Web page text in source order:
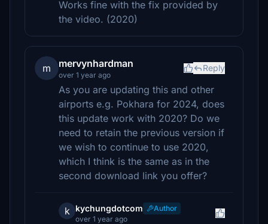
Works fine with the fix provided by
the video. (2020)
m mervynhardman
over 1 year ago
Reply
As you are updating this and other
airports e.g. Pokhara for 2024, does
this update work with 2020? Do we
need to retain the previous version if
we wish to continue to use 2020,
which I think is the same as in the
second download link you offer?
k kychungdotcom
Author
over 1 year ago